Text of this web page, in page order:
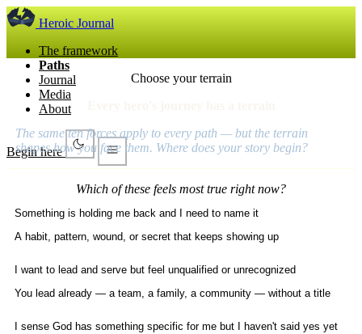
Heroic Journal
The framework
Paths
Journal
Media
About
Begin here
Choose your terrain
The same ten forces apply to every path — but the terrain
shapes how you face them. Where does your story begin?
Which of these feels most true right now?
Something is holding me back and I need to name it
A habit, pattern, wound, or secret that keeps showing up
I want to lead and serve but feel unqualified or unrecognized
You lead already — a team, a family, a community — without a title
I sense God has something specific for me but I haven't said yes yet